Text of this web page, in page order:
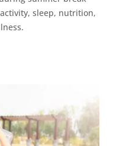
sleep, nutrition,